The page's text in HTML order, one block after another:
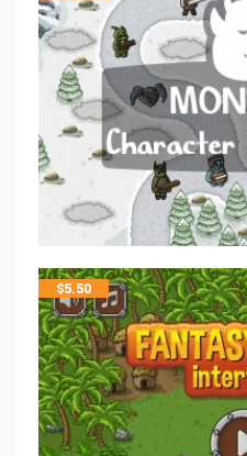
$5.50